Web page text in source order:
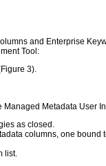
and Enterprise
Tool:
3).
Managed Metadata User
as closed.
columns, one bound
list.